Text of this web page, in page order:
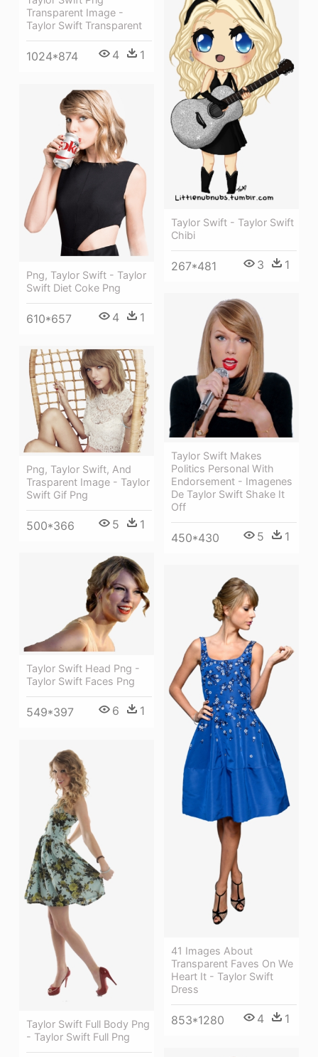
Transparent Image -
Taylor Swift Transparent
1024*874 4 1
Taylor Swift - Taylor Swift
Chibi
267*481 3 1
Png, Taylor Swift - Taylor
Swift Diet Coke Png
610*657 4 1
Taylor Swift Makes
Politics Personal With
Endorsement - Imagenes
De Taylor Swift Shake It
Off
450*430 5 1
Png, Taylor Swift, And
Trasparent Image - Taylor
Swift Gif Png
500*366 5 1
Taylor Swift Head Png -
Taylor Swift Faces Png
549*397 6 1
41 Images About
Transparent Faves On We
Heart It - Taylor Swift
Dress
853*1280 4 1
Taylor Swift Full Body Png
- Taylor Swift Full Png